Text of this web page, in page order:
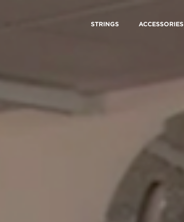
STRINGS ACCESSORIES